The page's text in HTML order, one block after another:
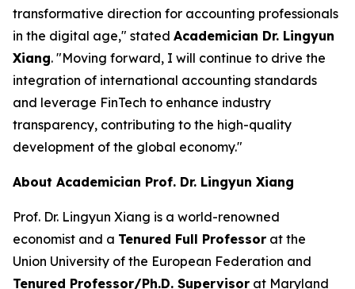
transformative direction for accounting professionals
in the digital age," stated Academician Dr. Lingyun
Xiang. "Moving forward, I will continue to drive the
integration of international accounting standards
and leverage FinTech to enhance industry
transparency, contributing to the high-quality
development of the global economy."
About Academician Prof. Dr. Lingyun Xiang
Prof. Dr. Lingyun Xiang is a world-renowned
economist and a Tenured Full Professor at the
Union University of the European Federation and
Tenured Professor/Ph.D. Supervisor at Maryland